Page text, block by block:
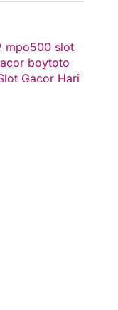
mpo500 slot
boytoto
Gacor Hari